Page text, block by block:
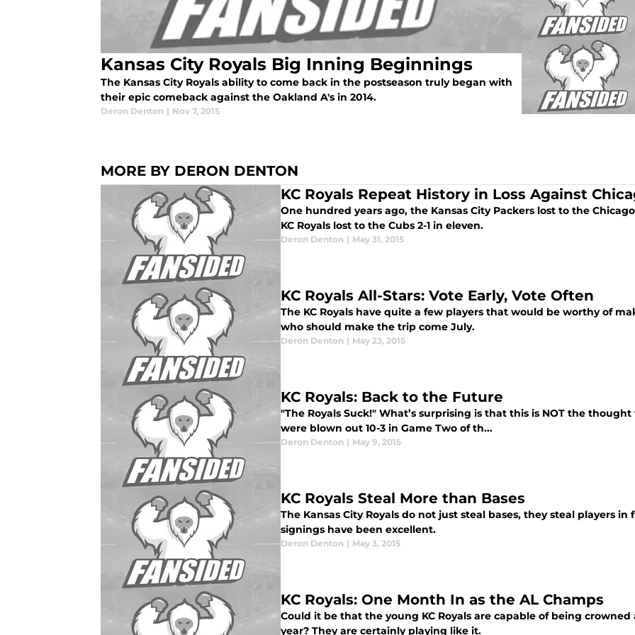
Kansas City Royals Big Inning Beginnings
The Kansas City Royals ability to come back in the postseason truly began with
their epic comeback against the Oakland A's in 2014.
Deron Denton | Nov 7, 2015
MORE BY DERON DENTON
KC Royals Repeat History in Loss Against
One hundred years ago, the Kansas City Packers lost to the
KC Royals lost to the Cubs 2-1 in eleven.
Deron Denton | May 31, 2015
KC Royals All-Stars: Vote Early, Vote Often
The KC Royals have quite a few players that would be worthy of
who should make the trip come July.
Deron Denton | May 23, 2015
KC Royals: Back to the Future
"The Royals Suck!" What’s surprising is that this is NOT the
were blown out 10-3 in Game Two of th...
Deron Denton | May 9, 2015
KC Royals Steal More than Bases
The Kansas City Royals do not just steal bases, they steal players
signings have been excellent.
Deron Denton | May 3, 2015
KC Royals: One Month In as the AL Champs
Could it be that the young KC Royals are capable of being
year? They are certainly playing like it.